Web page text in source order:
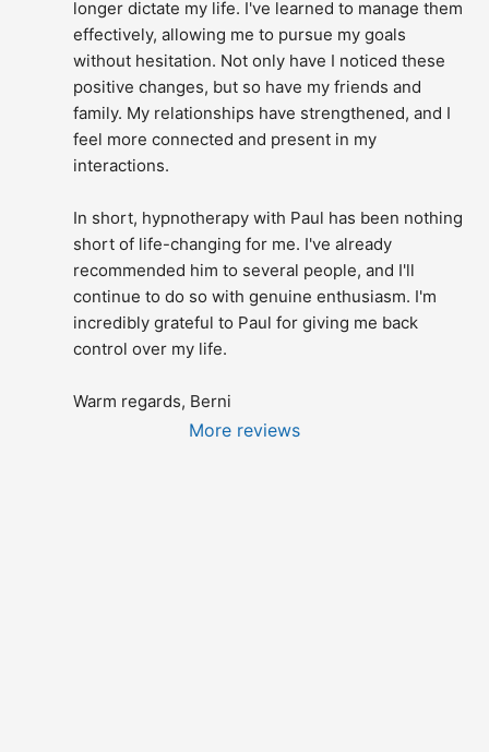
longer dictate my life. I've learned to manage them
effectively, allowing me to pursue my goals
without hesitation. Not only have I noticed these
positive changes, but so have my friends and
family. My relationships have strengthened, and I
feel more connected and present in my
interactions.
In short, hypnotherapy with Paul has been nothing
short of life-changing for me. I've already
recommended him to several people, and I'll
continue to do so with genuine enthusiasm. I'm
incredibly grateful to Paul for giving me back
control over my life.
Warm regards, Berni
More reviews